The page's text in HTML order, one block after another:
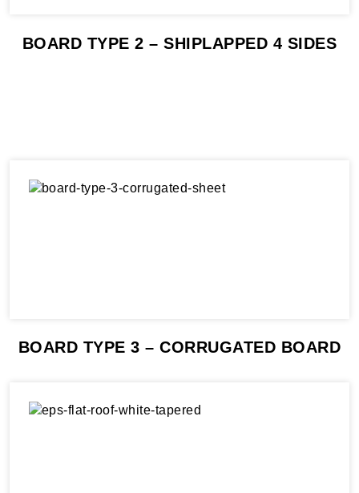
BOARD TYPE 2 – SHIPLAPPED 4 SIDES
BOARD TYPE 3 – CORRUGATED BOARD